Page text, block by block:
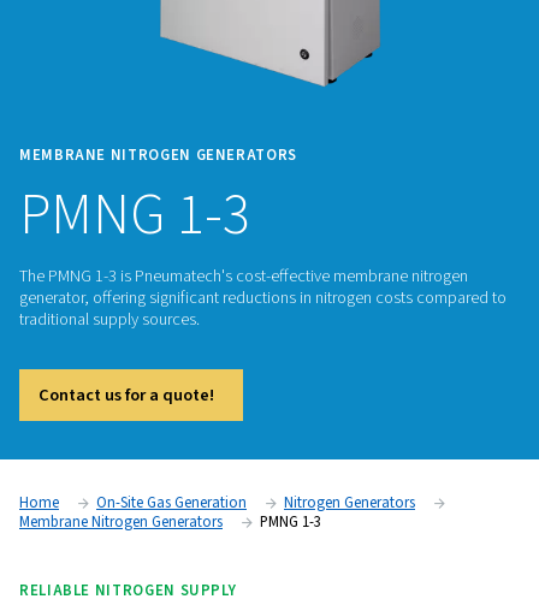
MEMBRANE NITROGEN GENERATORS
PMNG 1-3
generator, offering significant reductions in nitrogen costs
traditional supply sources.